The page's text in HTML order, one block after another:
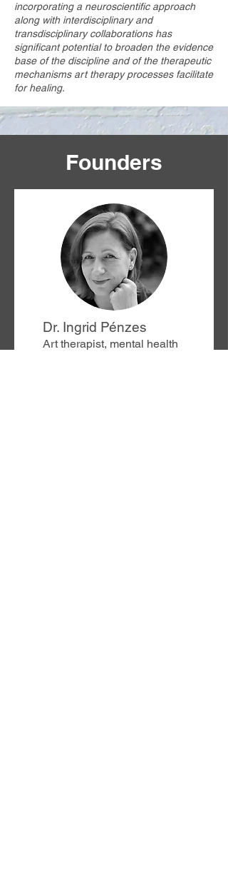
incorporating a neuroscientific approach
along with interdisciplinary and
transdisciplinary collaborations has
significant potential to broaden the evidence
base of the discipline and of the therapeutic
mechanisms art therapy processes facilitate
for healing.
Founders
Dr. Ingrid Pénzes
Art therapist, mental health